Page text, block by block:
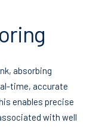
absorbing
time, accurate
enables precise
with well